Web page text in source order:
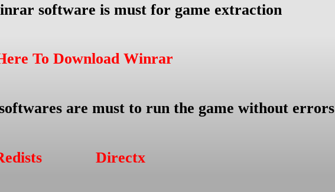
software is must for game extraction
To Download Winrar
are must to run the game without errors
Directx